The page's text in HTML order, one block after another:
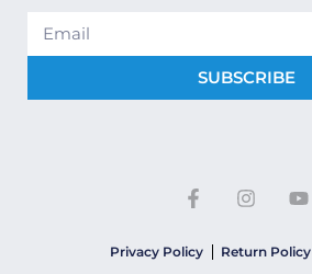
SUBSCRIBE
Privacy Policy Return Policy